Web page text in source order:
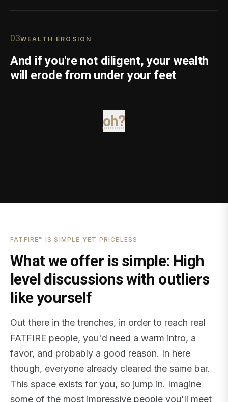
03WEALTH EROSION
And if you're not diligent, your wealth
will erode from under your feet
oh?
FATFIRE™ IS SIMPLE YET PRICELESS
What we offer is simple: High
level discussions with outliers
like yourself
Out there in the trenches, in order to reach real
FATFIRE people, you'd need a warm intro, a
favor, and probably a good reason. In here
though, everyone already cleared the same bar.
This space exists for you, so jump in. Imagine
some of the most impressive people you'll meet